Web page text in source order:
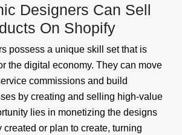
Designers Can Sell
On Shopify
possess a unique skill set that is
the digital economy. They can move
commissions and build
by creating and selling high-value
lies in monetizing the designs
created or plan to create, turning